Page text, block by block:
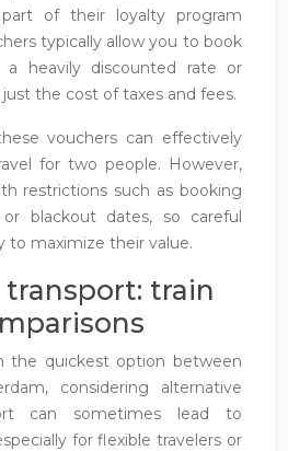
of their loyalty program
typically allow you to book
heavily discounted rate or
the cost of taxes and fees.
vouchers can effectively
for two people. However,
restrictions such as booking
blackout dates, so careful
to maximize their value.
train
the quickest option between
considering alternative
can sometimes lead to
for flexible travelers or